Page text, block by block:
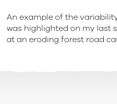
An example of the
was highlighted on my last
at an eroding forest road